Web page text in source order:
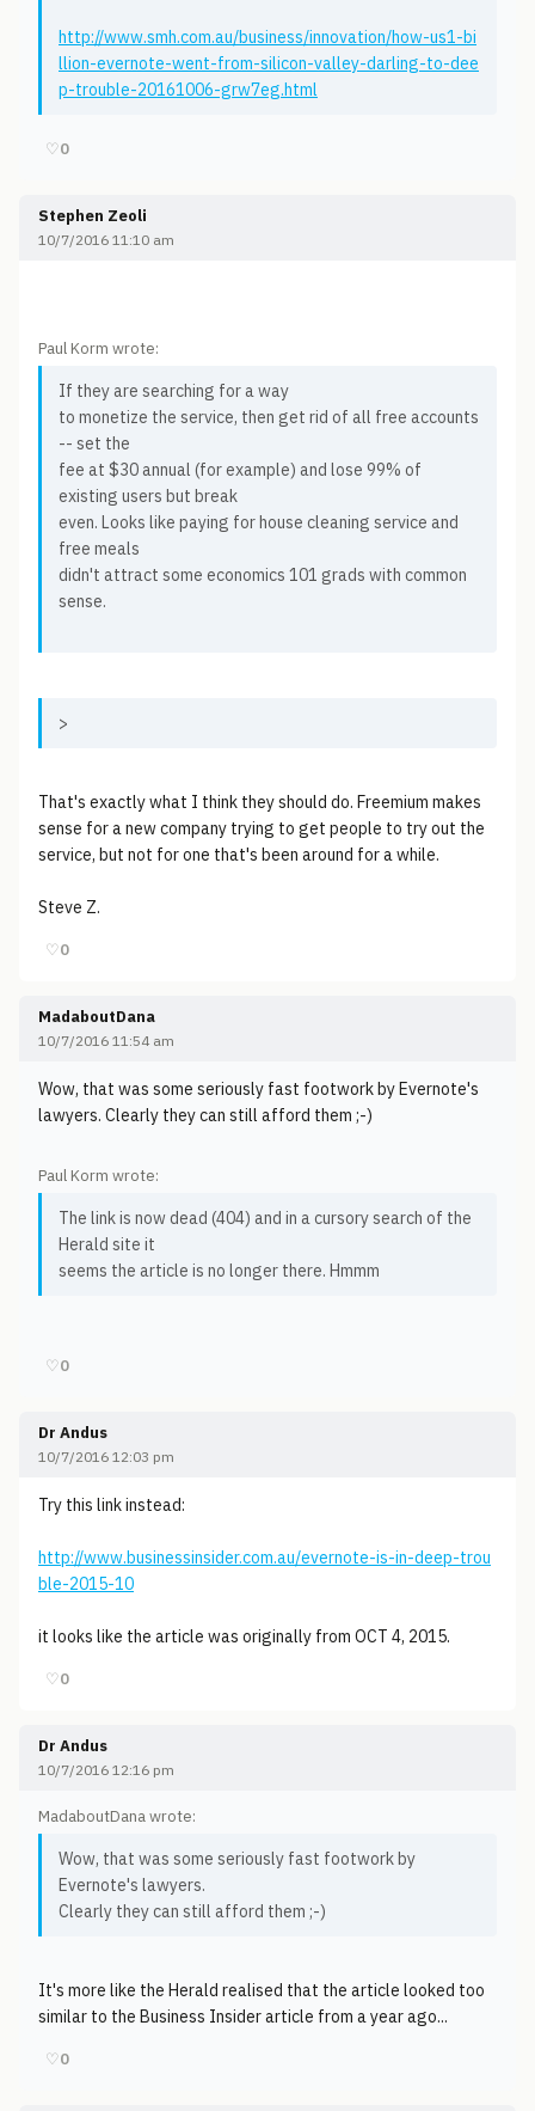
http://www.smh.com.au/business/innovation/how-us1-bi
llion-evernote-went-from-silicon-valley-darling-to-dee
p-trouble-20161006-grw7eg.html
♡0
Stephen Zeoli
10/7/2016 11:10 am
Paul Korm wrote:
If they are searching for a way
to monetize the service, then get rid of all free accounts
-- set the
fee at $30 annual (for example) and lose 99% of
existing users but break
even. Looks like paying for house cleaning service and
free meals
didn't attract some economics 101 grads with common
sense.
>
That's exactly what I think they should do. Freemium makes
sense for a new company trying to get people to try out the
service, but not for one that's been around for a while.
Steve Z.
♡0
MadaboutDana
10/7/2016 11:54 am
Wow, that was some seriously fast footwork by Evernote's
lawyers. Clearly they can still afford them ;-)
Paul Korm wrote:
The link is now dead (404) and in a cursory search of the
Herald site it
seems the article is no longer there. Hmmm
♡0
Dr Andus
10/7/2016 12:03 pm
Try this link instead:
http://www.businessinsider.com.au/evernote-is-in-deep-trou
ble-2015-10
it looks like the article was originally from OCT 4, 2015.
♡0
Dr Andus
10/7/2016 12:16 pm
MadaboutDana wrote:
Wow, that was some seriously fast footwork by
Evernote's lawyers.
Clearly they can still afford them ;-)
It's more like the Herald realised that the article looked too
similar to the Business Insider article from a year ago...
♡0